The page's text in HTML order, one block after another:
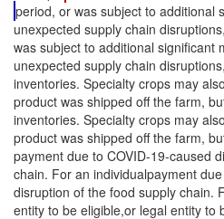
period, or was subject to additional
unexpected supply chain
was subject to additional significant
unexpected supply chain
inventories. Specialty crops may
product was shipped off the farm,
inventories. Specialty crops may
product was shipped off the farm,
payment due to COVID-19-caused
chain. For an individualpayment
disruption of the food supply chain.
entity to be eligible,or legal entity to